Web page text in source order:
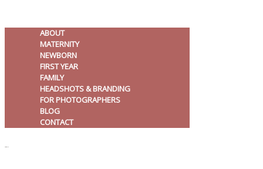
ABOUT
MATERNITY
NEWBORN
FIRST YEAR
FAMILY
HEADSHOTS & BRANDING
FOR PHOTOGRAPHERS
BLOG
CONTACT
MENU